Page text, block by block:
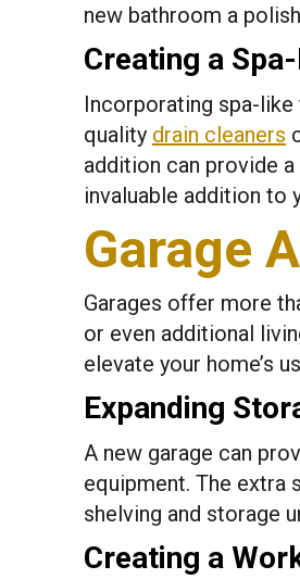
new bathroom a
Creating a
Incorporating spa-like
quality drain cleaners
addition can provide
invaluable addition to
Garage
Garages offer more
or even additional
elevate your home’s
Expanding
A new garage can
equipment. The extra
shelving and storage
Creating a